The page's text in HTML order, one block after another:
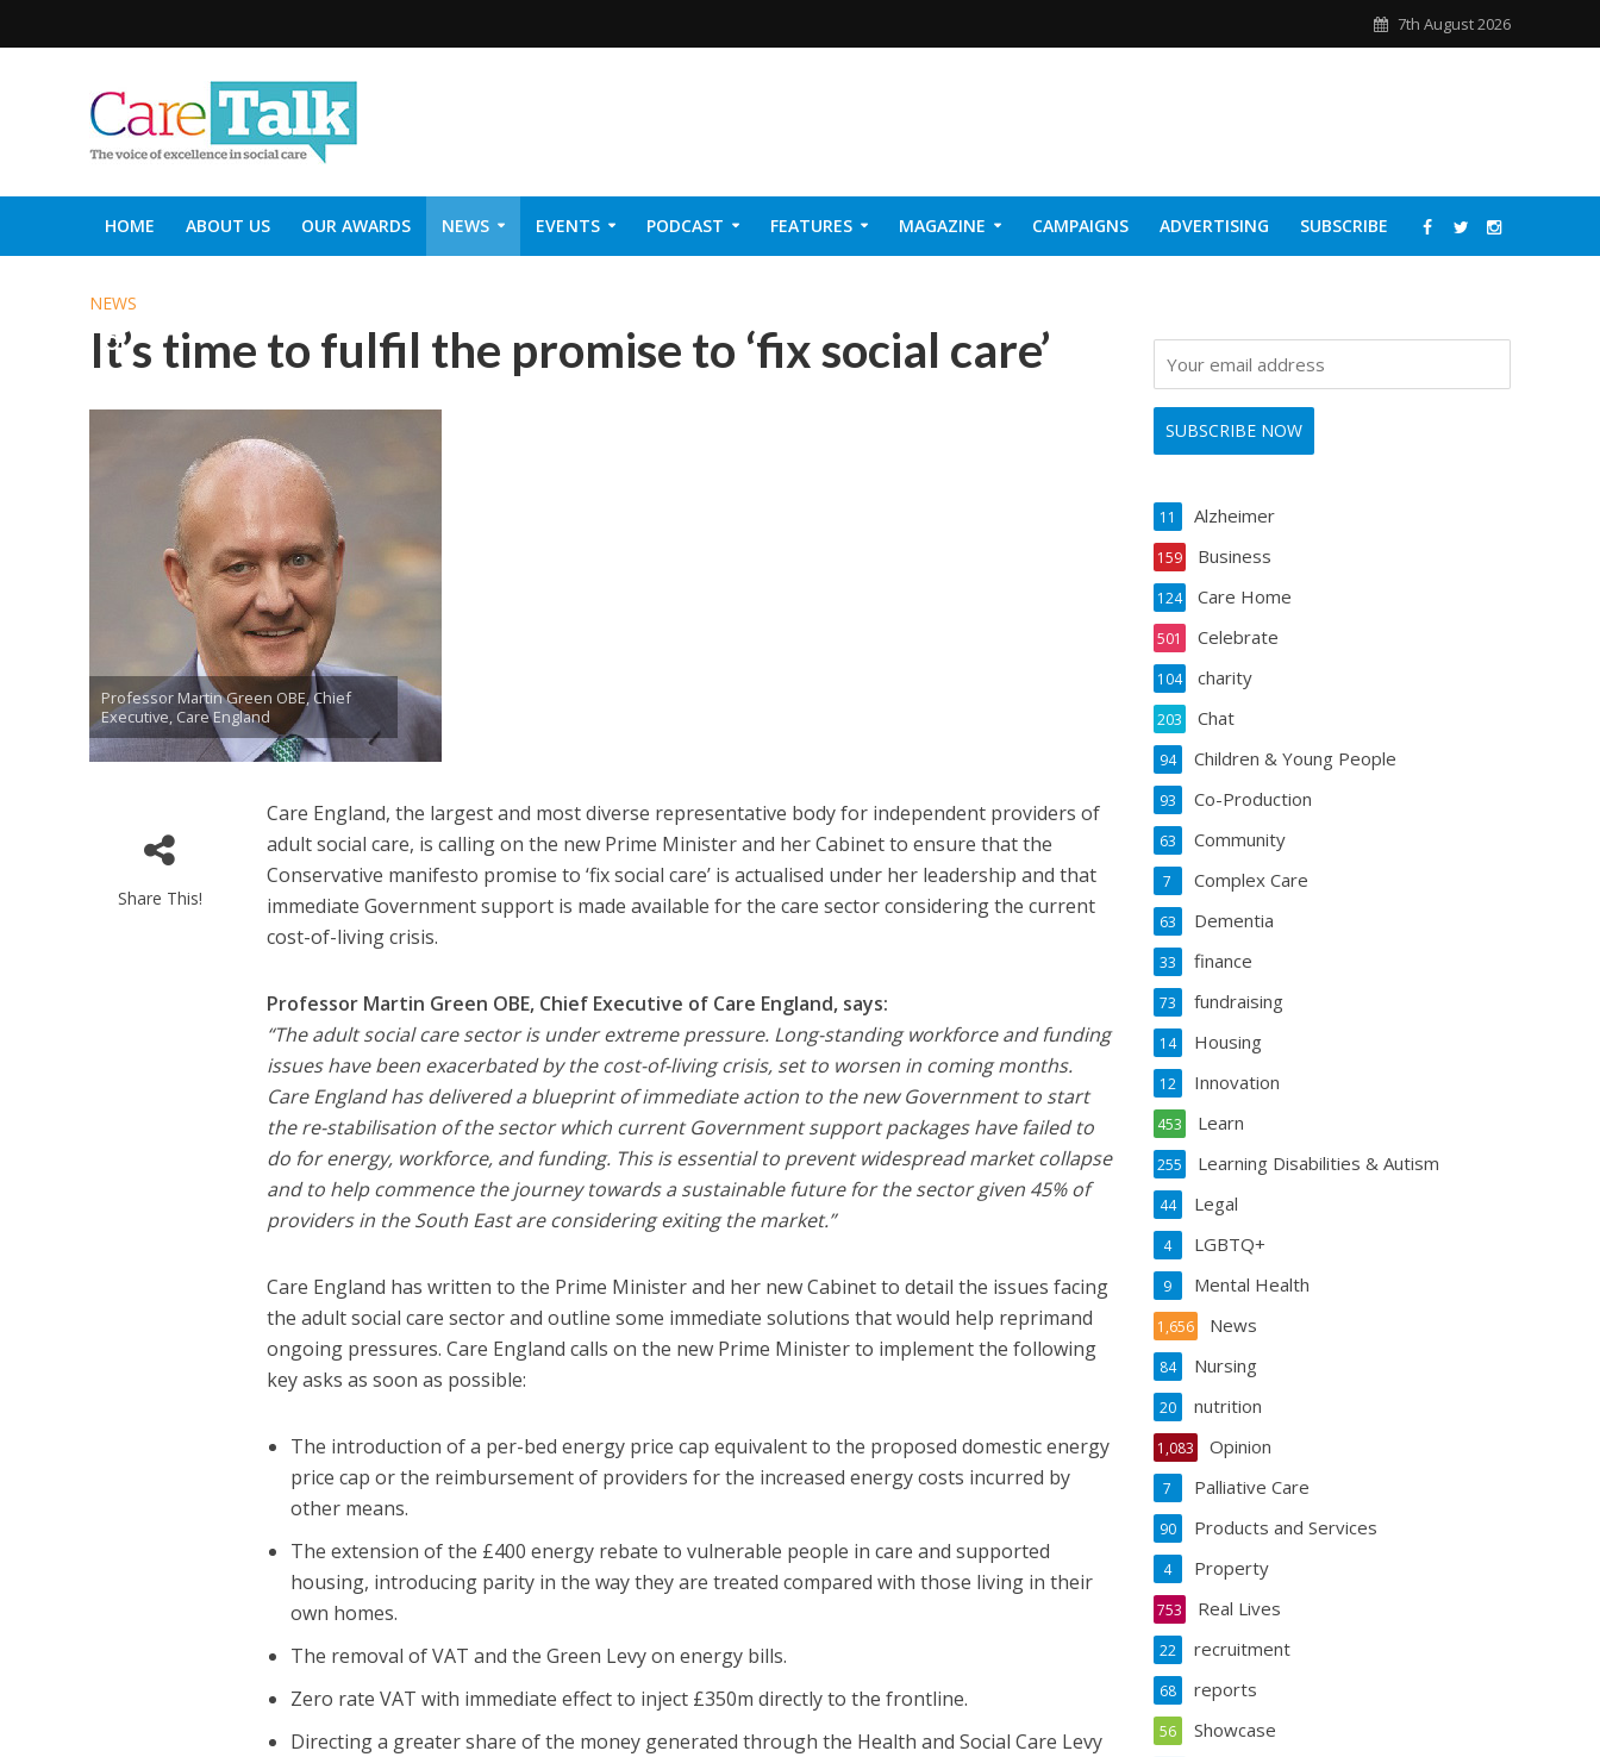
7th August 2026
HOME ABOUT US OUR AWARDS NEWS EVENTS PODCAST FEATURES MAGAZINE CAMPAIGNS ADVERTISING SUBSCRIBE
NEWS
It’s time to fulfil the promise to ‘fix social care’
Professor Martin Green OBE, Chief
Executive, Care England
Share This!
Care England, the largest and most diverse representative body for independent providers of
adult social care, is calling on the new Prime Minister and her Cabinet to ensure that the
Conservative manifesto promise to ‘fix social care’ is actualised under her leadership and that
immediate Government support is made available for the care sector considering the current
cost-of-living crisis.
Professor Martin Green OBE, Chief Executive of Care England, says:
“The adult social care sector is under extreme pressure. Long-standing workforce and funding
issues have been exacerbated by the cost-of-living crisis, set to worsen in coming months.
Care England has delivered a blueprint of immediate action to the new Government to start
the re-stabilisation of the sector which current Government support packages have failed to
do for energy, workforce, and funding. This is essential to prevent widespread market collapse
and to help commence the journey towards a sustainable future for the sector given 45% of
providers in the South East are considering exiting the market.”
Care England has written to the Prime Minister and her new Cabinet to detail the issues facing
the adult social care sector and outline some immediate solutions that would help reprimand
ongoing pressures. Care England calls on the new Prime Minister to implement the following
key asks as soon as possible:
The introduction of a per-bed energy price cap equivalent to the proposed domestic energy
price cap or the reimbursement of providers for the increased energy costs incurred by
other means.
The extension of the £400 energy rebate to vulnerable people in care and supported
housing, introducing parity in the way they are treated compared with those living in their
own homes.
The removal of VAT and the Green Levy on energy bills.
Zero rate VAT with immediate effect to inject £350m directly to the frontline.
Directing a greater share of the money generated through the Health and Social Care Levy
Alzheimer
11
Business
159
Care Home
124
Celebrate
501
charity
104
Chat
203
Children & Young People
94
Co-Production
93
Community
63
Complex Care
7
Dementia
63
finance
33
fundraising
73
Housing
14
Innovation
12
Learn
453
Learning Disabilities & Autism
255
Legal
44
LGBTQ+
4
Mental Health
9
News
1,656
Nursing
84
nutrition
20
Opinion
1,083
Palliative Care
7
Products and Services
90
Property
4
Real Lives
753
recruitment
22
reports
68
Showcase
56